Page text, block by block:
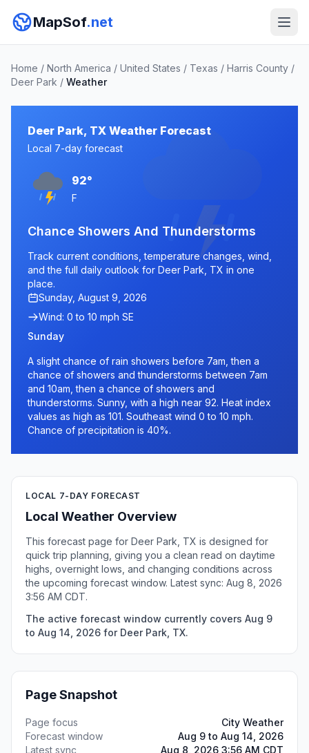
MapSof.net
Home / North America / United States / Texas / Harris County /
Deer Park / Weather
Deer Park, TX Weather Forecast
Local 7-day forecast
92°
F
Chance Showers And Thunderstorms
Track current conditions, temperature changes, wind,
and the full daily outlook for Deer Park, TX in one
place.
Sunday, August 9, 2026
Wind: 0 to 10 mph SE
Sunday
A slight chance of rain showers before 7am, then a
chance of showers and thunderstorms between 7am
and 10am, then a chance of showers and
thunderstorms. Sunny, with a high near 92. Heat index
values as high as 101. Southeast wind 0 to 10 mph.
Chance of precipitation is 40%.
LOCAL 7-DAY FORECAST
Local Weather Overview
This forecast page for Deer Park, TX is designed for
quick trip planning, giving you a clean read on daytime
highs, overnight lows, and changing conditions across
the upcoming forecast window. Latest sync: Aug 8, 2026
3:56 AM CDT.
The active forecast window currently covers Aug 9
to Aug 14, 2026 for Deer Park, TX.
Page Snapshot
Page focus
City Weather
Forecast window
Aug 9 to Aug 14, 2026
Latest sync
Aug 8, 2026 3:56 AM CDT